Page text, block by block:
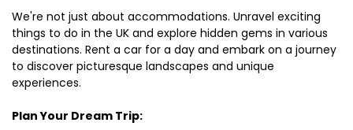
We're not just about accommodations. Unravel exciting
things to do in the UK and explore hidden gems in various
destinations. Rent a car for a day and embark on a journey
to discover picturesque landscapes and unique
experiences.
Plan Your Dream Trip: